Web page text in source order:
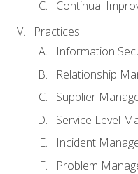
Continual
Practices
Information
Relationship
Supplier
Service Level
Incident
Problem